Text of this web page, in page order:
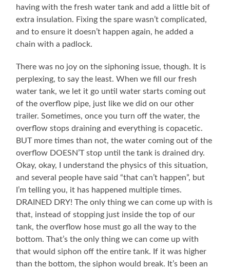
having with the fresh water tank and add a little bit of
extra insulation. Fixing the spare wasn’t complicated,
and to ensure it doesn’t happen again, he added a
chain with a padlock.
There was no joy on the siphoning issue, though. It is
perplexing, to say the least. When we fill our fresh
water tank, we let it go until water starts coming out
of the overflow pipe, just like we did on our other
trailer. Sometimes, once you turn off the water, the
overflow stops draining and everything is copacetic.
BUT more times than not, the water coming out of the
overflow DOESN’T stop until the tank is drained dry.
Okay, okay, I understand the physics of this situation,
and several people have said “that can’t happen”, but
I’m telling you, it has happened multiple times.
DRAINED DRY! The only thing we can come up with is
that, instead of stopping just inside the top of our
tank, the overflow hose must go all the way to the
bottom. That’s the only thing we can come up with
that would siphon off the entire tank. If it was higher
than the bottom, the siphon would break. It’s been an